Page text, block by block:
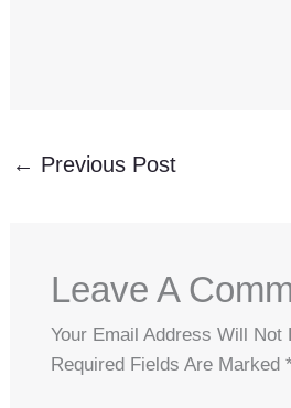
← Previous Post
Leave A
Your Email Address Will Not
Required Fields Are Marked *